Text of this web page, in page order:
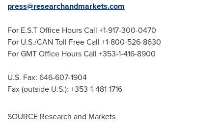
press@researchandmarkets.com
For E.S.T Office Hours Call +1-917-300-0470
For U.S./CAN Toll Free Call +1-800-526-8630
For GMT Office Hours Call +353-1-416-8900
U.S. Fax: 646-607-1904
Fax (outside U.S.): +353-1-481-1716
SOURCE Research and Markets